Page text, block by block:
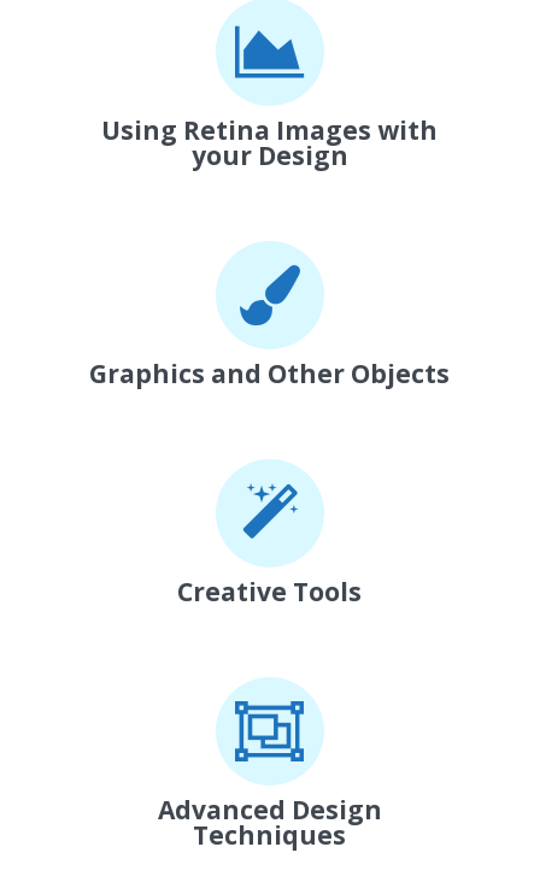
Using Retina Images with
your Design
Graphics and Other Objects
Creative Tools
Advanced Design
Techniques